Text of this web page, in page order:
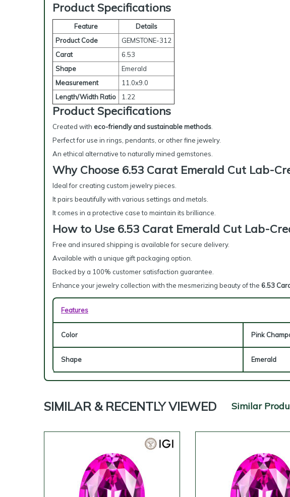
Product Specifications
Feature
Details
Product Code
GEMSTONE-312
Carat
6.53
Shape
Emerald
Measurement
11.0x9.0
Length/Width Ratio
1.22
Product Specifications
Created with eco-friendly and sustainable methods
Perfect for use in rings, pendants, or other fine jewelry.
An ethical alternative to naturally mined gemstones.
Why Choose 6.53 Carat Emerald Cut Lab-
Ideal for creating custom jewelry pieces.
It pairs beautifully with various settings and metals.
It comes in a protective case to maintain its brilliance.
How to Use 6.53 Carat Emerald Cut Lab-
Free and insured shipping is available for secure delivery.
Available with a unique gift packaging option.
Backed by a 100% customer satisfaction guarantee.
Enhance your jewelry collection with the mesmerizing beauty of the 6.53
Features
Color Pink
Shape Emerald
SIMILAR & RECENTLY VIEWED Similar